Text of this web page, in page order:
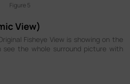
Figure 5
View)
Fisheye View is showing on the
see the whole surround picture with